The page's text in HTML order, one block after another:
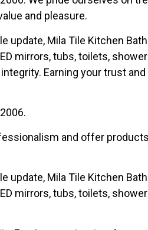
and pleasure.
update, Mila Tile Kitchen
mirrors, tubs, toilets,
Earning your trust
and offer
update, Mila Tile Kitchen
mirrors, tubs, toilets,